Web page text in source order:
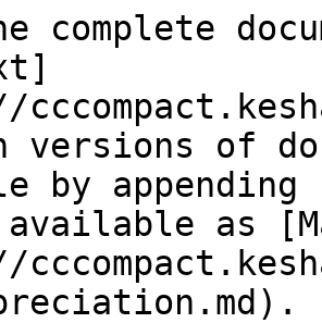
complete
versions of
by
as